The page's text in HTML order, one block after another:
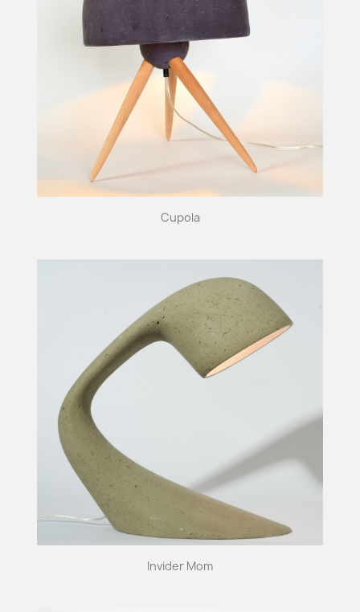
Cupola
Invider Mom